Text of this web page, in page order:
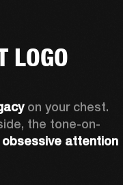
LOGO
on your chest.
the tone-on-
obsessive attention